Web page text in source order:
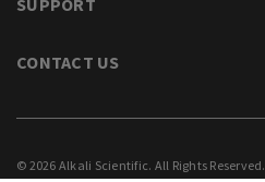
SUPPORT
CONTACT US
© 2026 Alkali Scientific. All Rights Reserved.